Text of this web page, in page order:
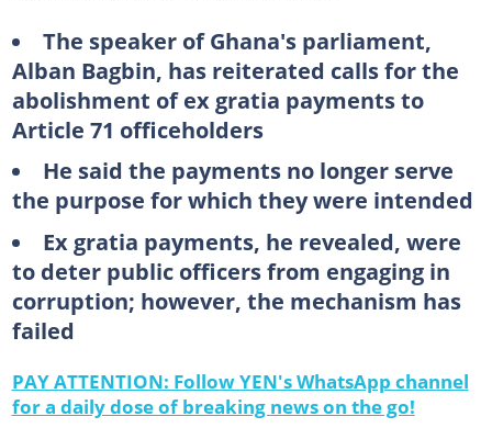
The speaker of Ghana's parliament,
Alban Bagbin, has reiterated calls for the
abolishment of ex gratia payments to
Article 71 officeholders
He said the payments no longer serve
the purpose for which they were intended
Ex gratia payments, he revealed, were
to deter public officers from engaging in
corruption; however, the mechanism has
failed
PAY ATTENTION: Follow YEN's WhatsApp channel
for a daily dose of breaking news on the go!